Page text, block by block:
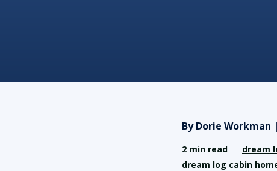
By Dorie Workman
2 min read dream
dream log cabin